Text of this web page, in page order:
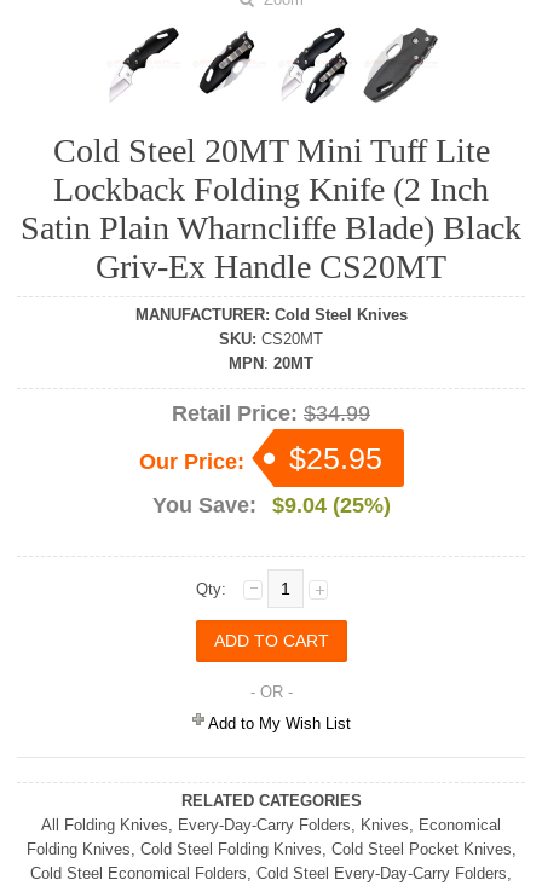
Cold Steel 20MT Mini Tuff Lite
Lockback Folding Knife (2 Inch
Satin Plain Wharncliffe Blade) Black
Griv-Ex Handle CS20MT
MANUFACTURER: Cold Steel Knives
SKU: CS20MT
MPN : 20MT
Retail Price: $34.99
Our Price:
$25.95
You Save: $9.04 (25%)
Qty:
- OR -
Add to My Wish List
RELATED CATEGORIES
All Folding Knives
Every-Day-Carry Folders Knives
Economical
Folding Knives Cold Steel Folding Knives Cold Steel Pocket Knives
Cold Steel Economical Folders Cold Steel Every-Day-Carry Folders